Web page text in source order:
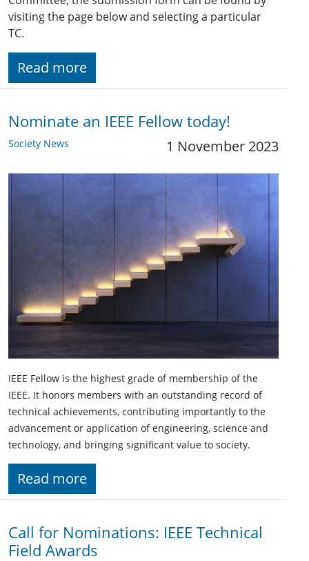
visiting the page below and selecting a particular
TC.
Read more
Nominate an IEEE Fellow today!
Society News 1 November 2023
IEEE Fellow is the highest grade of membership of the
IEEE. It honors members with an outstanding record of
technical achievements, contributing importantly to the
advancement or application of engineering, science and
technology, and bringing significant value to society.
Read more
Call for Nominations: IEEE Technical
Field Awards